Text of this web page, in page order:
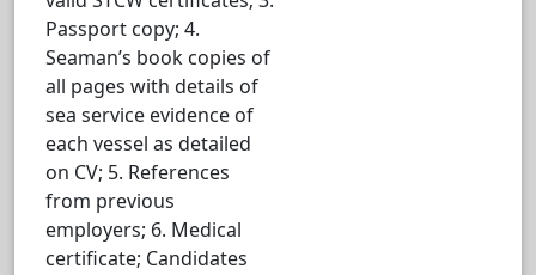
Passport copy; 4.
Seaman’s book copies of
all pages with details of
sea service evidence of
each vessel as detailed
on CV; 5. References
from previous
employers; 6. Medical
certificate; Candidates